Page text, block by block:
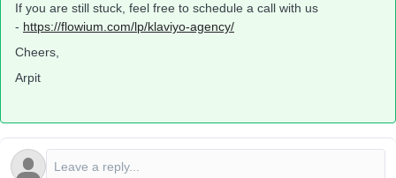
If you are still stuck, feel free to schedule a call with us
- https://flowium.com/lp/klaviyo-agency/
Cheers,
Arpit